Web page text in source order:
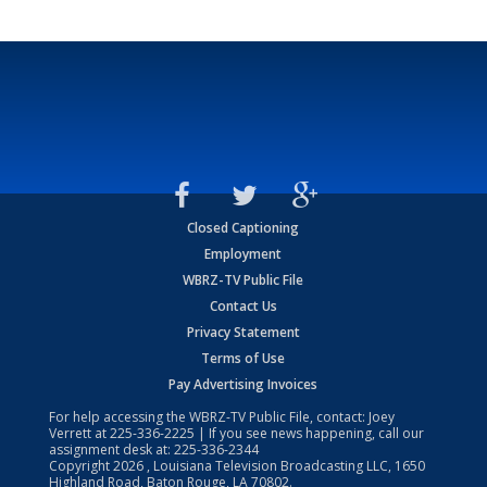
Closed Captioning
Employment
WBRZ-TV Public File
Contact Us
Privacy Statement
Terms of Use
Pay Advertising Invoices
For help accessing the WBRZ-TV Public File, contact: Joey
Verrett at225-336-2225 | If you see news happening, call our
assignment desk at: 225-336-2344
Copyright2026 , Louisiana Television Broadcasting LLC, 1650
Highland Road, Baton Rouge, LA 70802.